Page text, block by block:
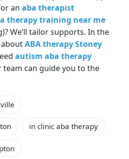
an aba therapist
therapy training near me
We’ll tailor supports. In the
ABA therapy Stoney
autism aba therapy
team can guide you to the
in clinic aba therapy